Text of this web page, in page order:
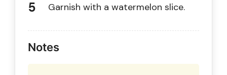
Garnish with a watermelon slice.
Notes